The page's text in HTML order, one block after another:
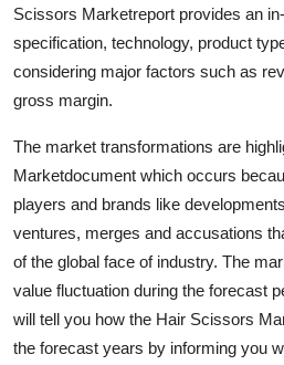
Scissors Marketreport provides an
specification, technology, product
considering major factors such as
gross margin.
The market transformations are
Marketdocument which occurs
players and brands like
ventures, merges and accusations
of the global face of industry. The
value fluctuation during the forecast
will tell you how the Hair Scissors
the forecast years by informing you